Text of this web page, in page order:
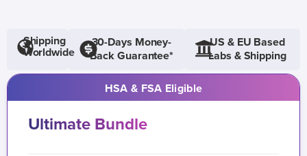
Shipping
Worldwide
30-Days Money-
Back Guarantee*
US & EU Based
Labs & Shipping
HSA & FSA Eligible
Ultimate Bundle